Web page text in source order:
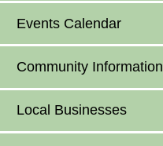
Events Calendar
Community Information
Local Businesses